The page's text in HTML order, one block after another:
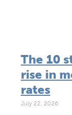
The 10
rise in
rates
July 22, 2026